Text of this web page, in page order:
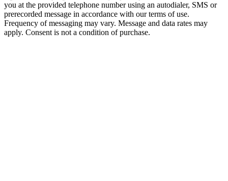
you at the provided telephone number using an autodialer, SMS or
prerecorded message in accordance with our terms of use.
Frequency of messaging may vary. Message and data rates may
apply. Consent is not a condition of purchase.